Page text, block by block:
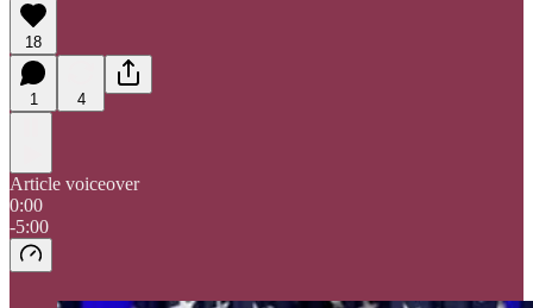
18
1 4
Article voiceover
0:00
-5:00